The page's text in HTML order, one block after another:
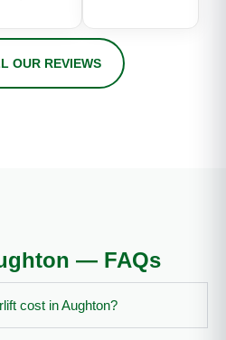
he promptly
conducted
measurements
the
following
Saturday.
We
OUR REVIEWS
— FAQs
cost in Aughton?